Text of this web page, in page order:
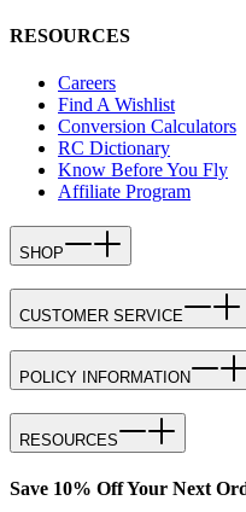
RESOURCES
Careers
Find A Wishlist
Conversion Calculators
RC Dictionary
Know Before You Fly
Affiliate Program
SHOP
CUSTOMER SERVICE
POLICY INFORMATION
RESOURCES
Save 10% Off Your Next